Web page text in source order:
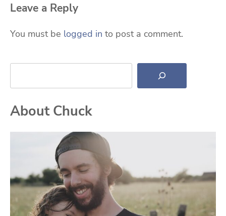
Leave a Reply
You must be logged in to post a comment.
Search
About Chuck